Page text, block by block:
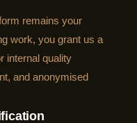
remains your
work, you grant us a
internal quality
and anonymised